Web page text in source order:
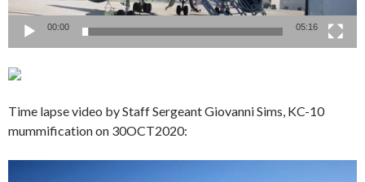
00:00 05:16
Time lapse video by Staff Sergeant Giovanni Sims, KC-10
mummification on 30OCT2020: